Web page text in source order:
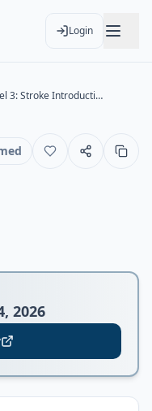
Login
TU & TH Level 3: Stroke Introduction
2026